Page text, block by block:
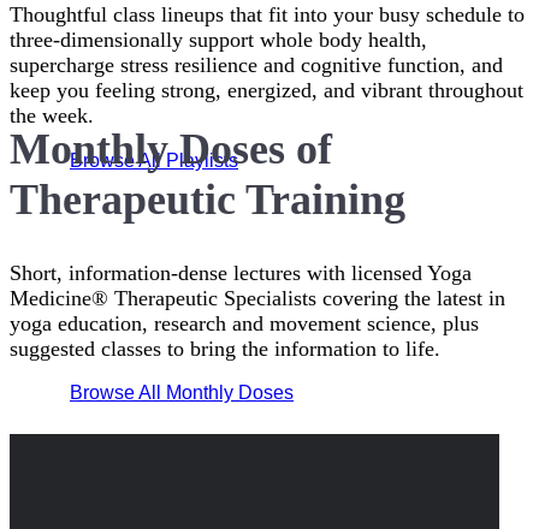
Thoughtful class lineups that fit into your busy schedule to
three-dimensionally support whole body health,
supercharge stress resilience and cognitive function, and
keep you feeling strong, energized, and vibrant throughout
the week.
Browse All Playlists
Monthly Doses of
Therapeutic Training
Short, information-dense lectures with licensed Yoga
Medicine® Therapeutic Specialists covering the latest in
yoga education, research and movement science, plus
suggested classes to bring the information to life.
Browse All Monthly Doses